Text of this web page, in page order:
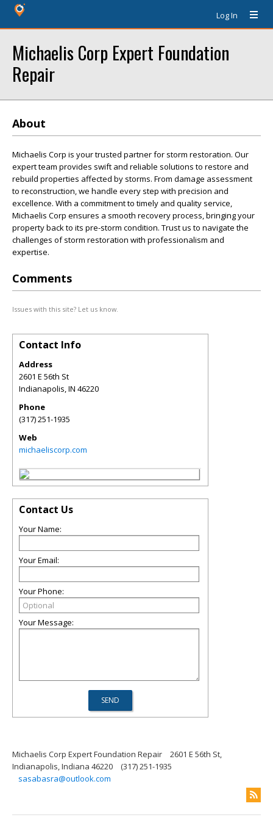
Log In
Michaelis Corp Expert Foundation
Repair
About
Michaelis Corp is your trusted partner for storm restoration. Our
expert team provides swift and reliable solutions to restore and
rebuild properties affected by storms. From damage assessment
to reconstruction, we handle every step with precision and
excellence. With a commitment to timely and quality service,
Michaelis Corp ensures a smooth recovery process, bringing your
property back to its pre-storm condition. Trust us to navigate the
challenges of storm restoration with professionalism and
expertise.
Comments
Issues with this site? Let us know.
Contact Info
Address
2601 E 56th St
Indianapolis,IN 46220
Phone
(317) 251-1935
Web
michaeliscorp.com
Contact Us
Your Name:
Your Email:
Your Phone:
Your Message:
Michaelis Corp Expert Foundation Repair
2601 E 56th St,
Indianapolis, Indiana 46220
(317) 251-1935
sasabasra@outlook.com